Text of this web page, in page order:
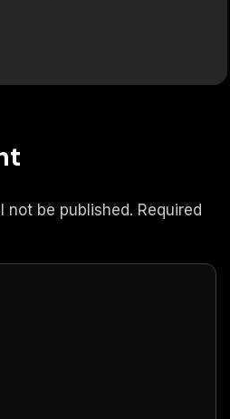
not be published. Required